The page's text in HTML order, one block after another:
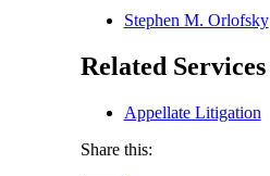
Stephen M. Orlofsky
Related Services
Appellate Litigation
Share this: